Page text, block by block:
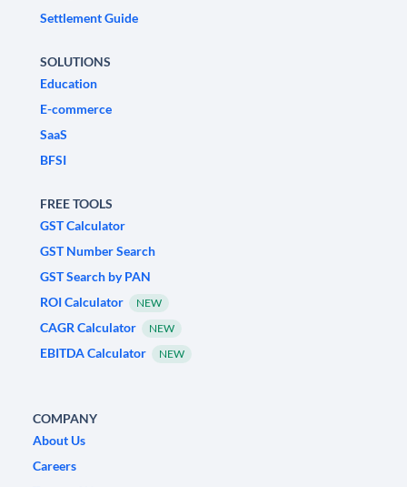
Settlement Guide
SOLUTIONS
Education
E-commerce
SaaS
BFSI
FREE TOOLS
GST Calculator
GST Number Search
GST Search by PAN
ROI Calculator
NEW
CAGR Calculator NEW
EBITDA Calculator NEW
COMPANY
About Us
Careers